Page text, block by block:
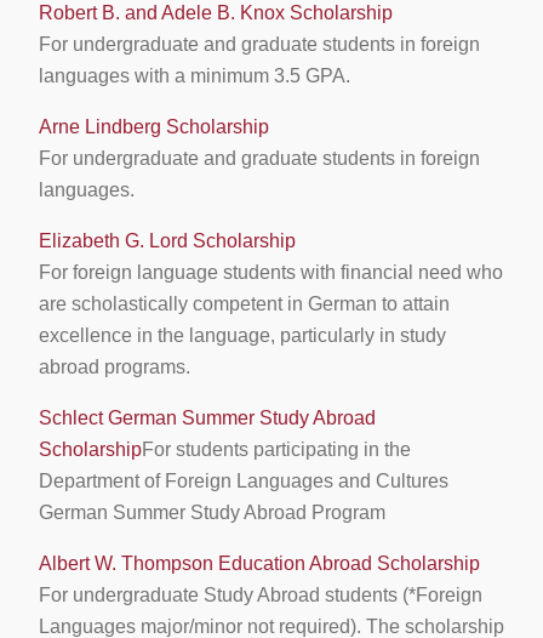
Robert B. and Adele B. Knox Scholarship
For undergraduate and graduate students in foreign
languages with a minimum 3.5 GPA.
Arne Lindberg Scholarship
For undergraduate and graduate students in foreign
languages.
Elizabeth G. Lord Scholarship
For foreign language students with financial need who
are scholastically competent in German to attain
excellence in the language, particularly in study
abroad programs.
Schlect German Summer Study Abroad
ScholarshipFor students participating in the
Department of Foreign Languages and Cultures
German Summer Study Abroad Program
Albert W. Thompson Education Abroad Scholarship
For undergraduate Study Abroad students (*Foreign
Languages major/minor not required). The scholarship